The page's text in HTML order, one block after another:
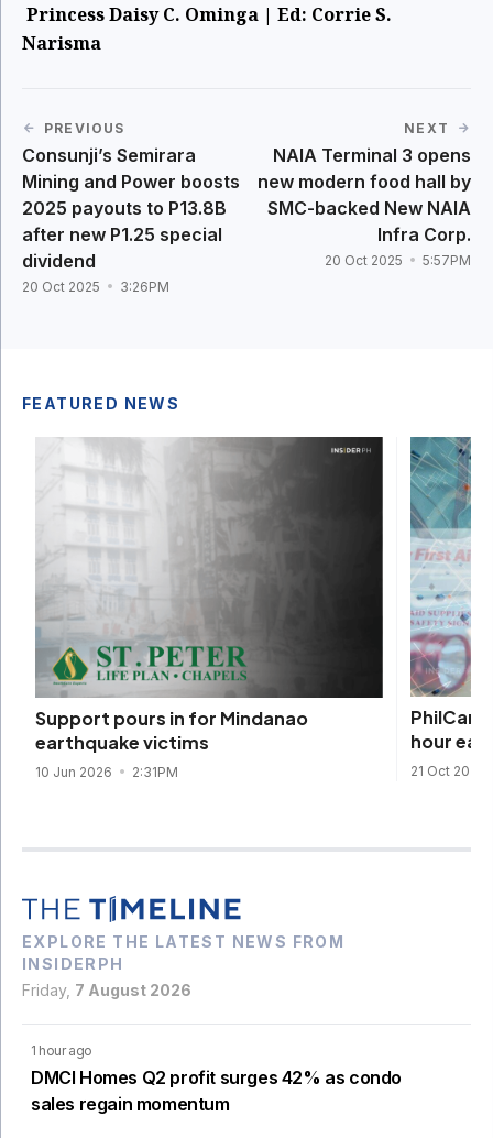
Princess Daisy C. Ominga | Ed: Corrie S.
Narisma
PREVIOUS
Consunji’s Semirara
Mining and Power boosts
2025 payouts to P13.8B
after new P1.25 special
dividend
20 Oct 2025 3:26PM
NEXT
NAIA Terminal 3 opens
new modern food hall by
SMC-backed New NAIA
Infra Corp.
20 Oct 2025 5:57PM
FEATURED NEWS
Support pours in for Mindanao
earthquake victims
10 Jun 2026 2:31PM
hour
21 Oct 2025
EXPLORE THE LATEST NEWS FROM
INSIDERPH
Friday, 7 August 2026
1 hour ago
DMCI Homes Q2 profit surges 42% as condo
sales regain momentum